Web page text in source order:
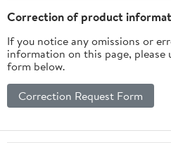
Correction of product
If you notice any omissions or
information on this page,
form below.
Correction Request Form